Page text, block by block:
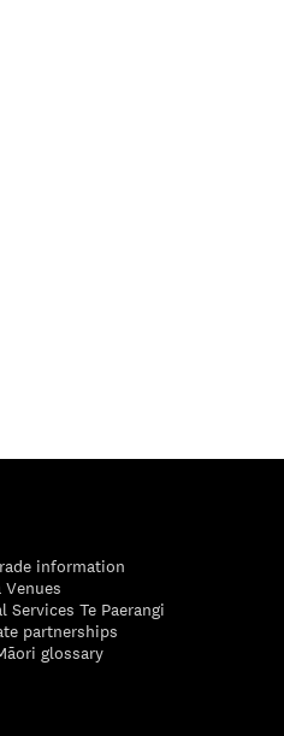
information
Venues
Services Te Paerangi
partnerships
glossary